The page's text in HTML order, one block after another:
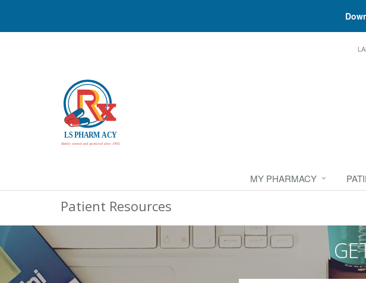
MY PHARMACY
Patient Resources